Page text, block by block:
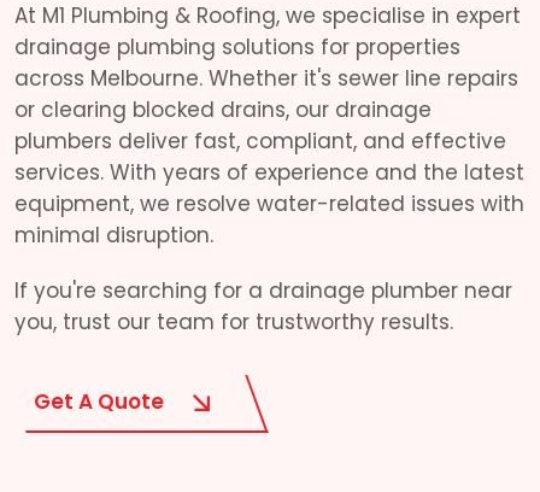
At M1 Plumbing & Roofing, we specialise in expert
drainage plumbing solutions for properties
across Melbourne. Whether it's sewer line repairs
or clearing blocked drains, our drainage
plumbers deliver fast, compliant, and effective
services. With years of experience and the latest
equipment, we resolve water-related issues with
minimal disruption.
If you're searching for a drainage plumber near
you, trust our team for trustworthy results.
Get A Quote